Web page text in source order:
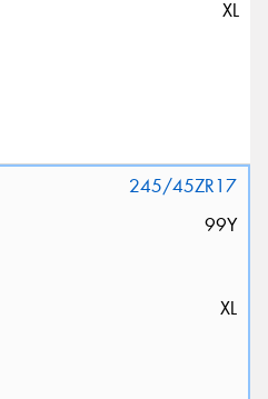
XL
245/45ZR17
99Y
XL